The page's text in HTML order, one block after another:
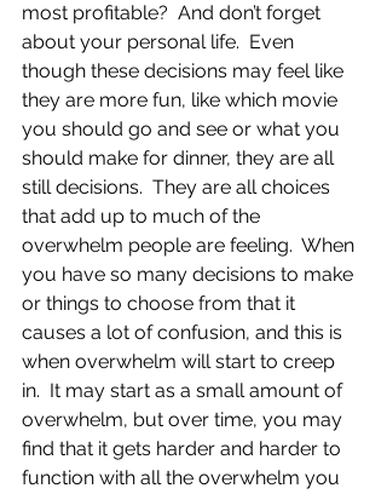
most profitable?  And don’t forget
about your personal life.  Even
though these decisions may feel like
they are more fun, like which movie
you should go and see or what you
should make for dinner, they are all
still decisions.  They are all choices
that add up to much of the
overwhelm people are feeling.  When
you have so many decisions to make
or things to choose from that it
causes a lot of confusion, and this is
when overwhelm will start to creep
in.  It may start as a small amount of
overwhelm, but over time, you may
find that it gets harder and harder to
function with all the overwhelm you